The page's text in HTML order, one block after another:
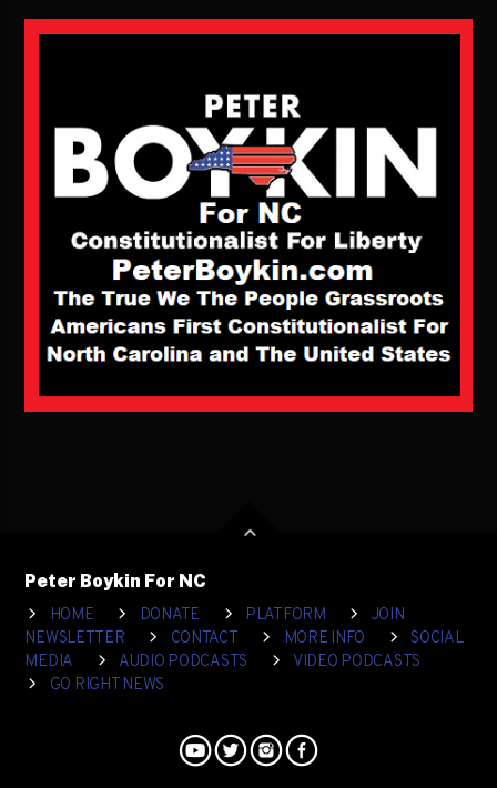
Peter Boykin For NC
HOME
DONATE PLATFORM
JOIN
NEWSLETTER
CONTACT MORE INFO
SOCIAL
MEDIA
AUDIO PODCASTS
VIDEO PODCASTS
GO RIGHT NEWS